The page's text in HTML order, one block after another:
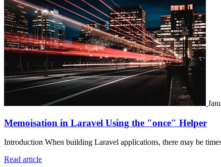
Memoisation in Laravel Using the "once" Helper
Introduction When building Laravel applications, there may be
Read article